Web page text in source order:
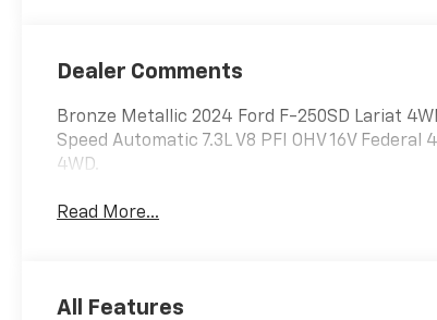
Dealer Comments
Bronze Metallic 2024 Ford F-250SD Lariat
Speed Automatic 7.3L V8 PFI OHV 16V Federal
4WD.
Read More...
All Features